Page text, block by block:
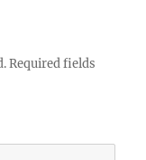
Required fields